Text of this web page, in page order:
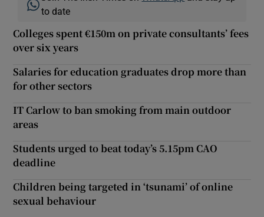
to date
Colleges spent €150m on private consultants’ fees
over six years
Salaries for education graduates drop more than
for other sectors
IT Carlow to ban smoking from main outdoor
areas
Students urged to beat today’s 5.15pm CAO
deadline
Children being targeted in ‘tsunami’ of online
sexual behaviour